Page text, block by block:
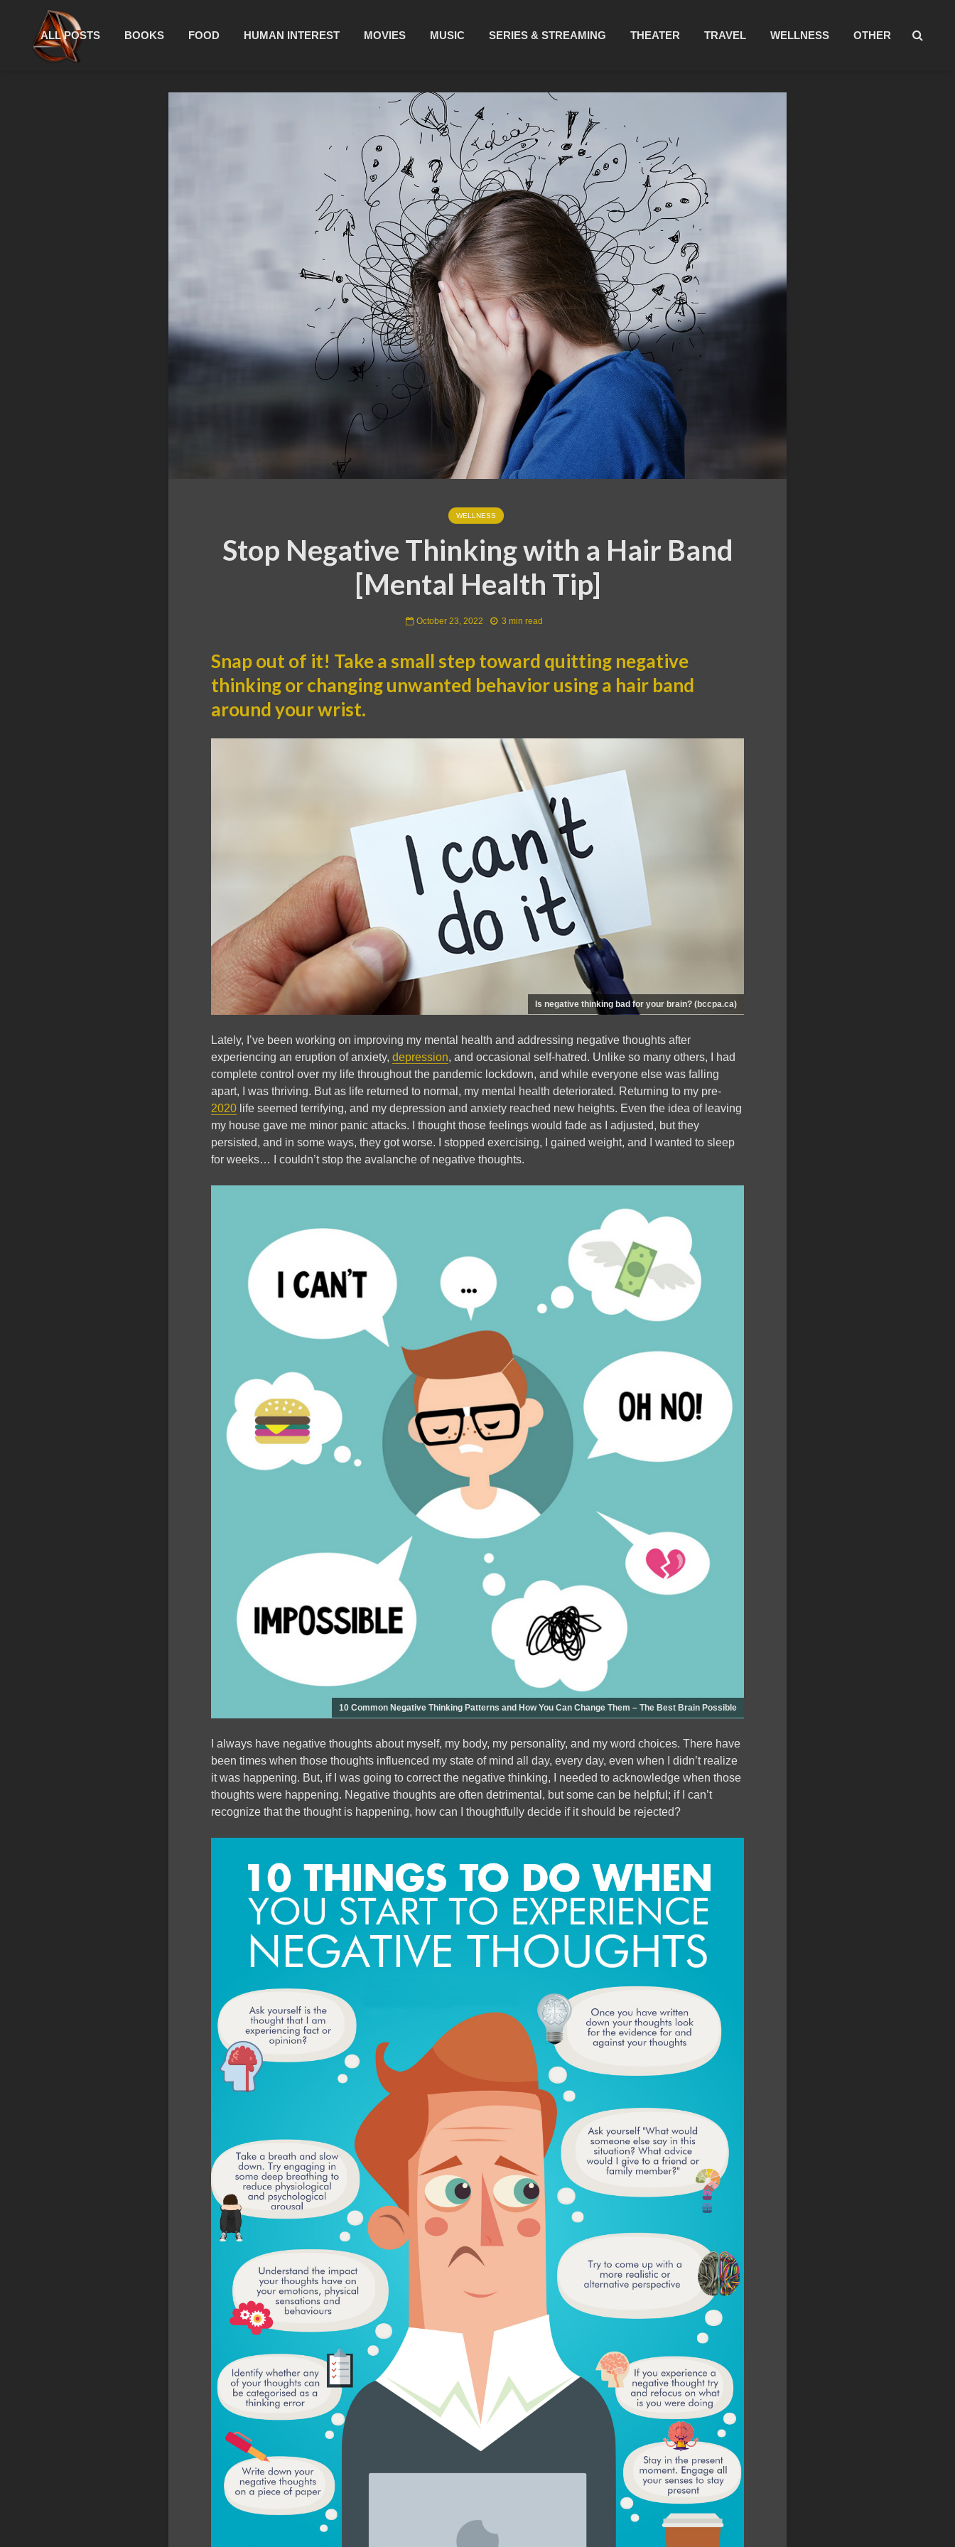
ALL POSTS BOOKS FOOD HUMAN INTEREST MOVIES MUSIC SERIES & STREAMING THEATER TRAVEL WELLNESS OTHER
WELLNESS
Stop Negative Thinking with a Hair Band
[Mental Health Tip]
October 23, 2022 3 min read
Snap out of it! Take a small step toward quitting negative
thinking or changing unwanted behavior using a hair band
around your wrist.
Is negative thinking bad for your brain? (bccpa.ca)
Lately, I’ve been working on improving my mental health and addressing negative thoughts after
experiencing an eruption of anxiety, depression, and occasional self-hatred. Unlike so many others, I had
complete control over my life throughout the pandemic lockdown, and while everyone else was falling
apart, I was thriving. But as life returned to normal, my mental health deteriorated. Returning to my pre-
2020 life seemed terrifying, and my depression and anxiety reached new heights. Even the idea of leaving
my house gave me minor panic attacks. I thought those feelings would fade as I adjusted, but they
persisted, and in some ways, they got worse. I stopped exercising, I gained weight, and I wanted to sleep
for weeks… I couldn’t stop the avalanche of negative thoughts.
10 Common Negative Thinking Patterns and How You Can Change Them – The Best Brain Possible
I always have negative thoughts about myself, my body, my personality, and my word choices. There have
been times when those thoughts influenced my state of mind all day, every day, even when I didn’t realize
it was happening. But, if I was going to correct the negative thinking, I needed to acknowledge when those
thoughts were happening. Negative thoughts are often detrimental, but some can be helpful; if I can’t
recognize that the thought is happening, how can I thoughtfully decide if it should be rejected?